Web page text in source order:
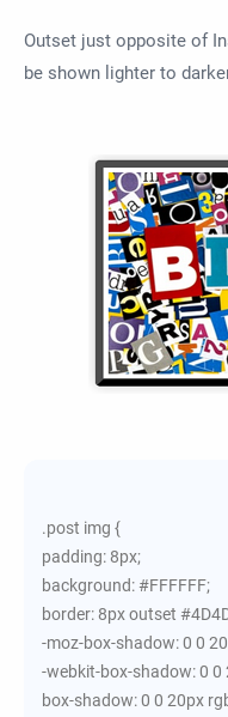
Outset just opposite of
be shown lighter to
.post img {
padding: 8px;
background: #FFFFFF;
border: 8px outset
-moz-box-shadow: 0 0
-webkit-box-shadow: 0 0
box-shadow: 0 0 20px